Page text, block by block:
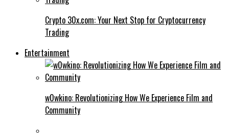
Crypto 30x.com: Your Next Stop for Cryptocurrency
Trading
Entertainment
w0wkino: Revolutionizing How We Experience Film and
Community